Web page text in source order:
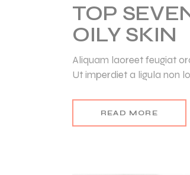
TOP
OILY SKIN
Aliquam laoreet feugiat
Ut imperdiet a ligula non
READ MORE